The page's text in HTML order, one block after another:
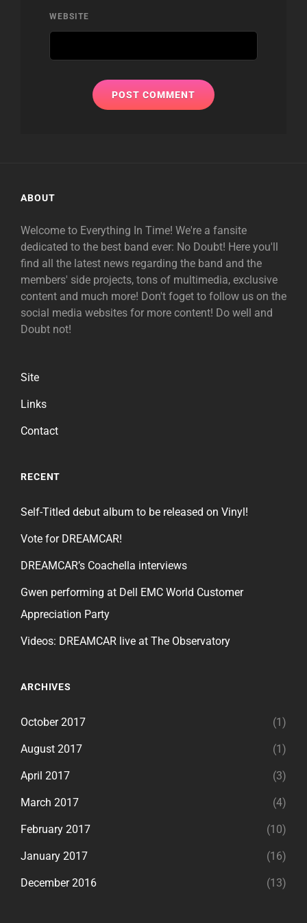
WEBSITE
ABOUT
Welcome to Everything In Time! We're a fansite
dedicated to the best band ever: No Doubt! Here you'll
find all the latest news regarding the band and the
members' side projects, tons of multimedia, exclusive
content and much more! Don't foget to follow us on the
social media websites for more content! Do well and
Doubt not!
Site
Links
Contact
RECENT
Self-Titled debut album to be released on Vinyl!
Vote for DREAMCAR!
DREAMCAR’s Coachella interviews
Gwen performing at Dell EMC World Customer
Appreciation Party
Videos: DREAMCAR live at The Observatory
ARCHIVES
October 2017 (1)
August 2017 (1)
April 2017 (3)
March 2017 (4)
February 2017 (10)
January 2017 (16)
December 2016 (13)